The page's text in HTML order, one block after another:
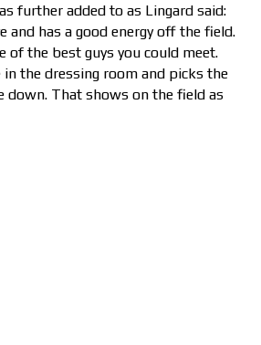
further added to as Lingard said:
and has a good energy off the field.
of the best guys you could meet.
in the dressing room and picks the
down. That shows on the field as